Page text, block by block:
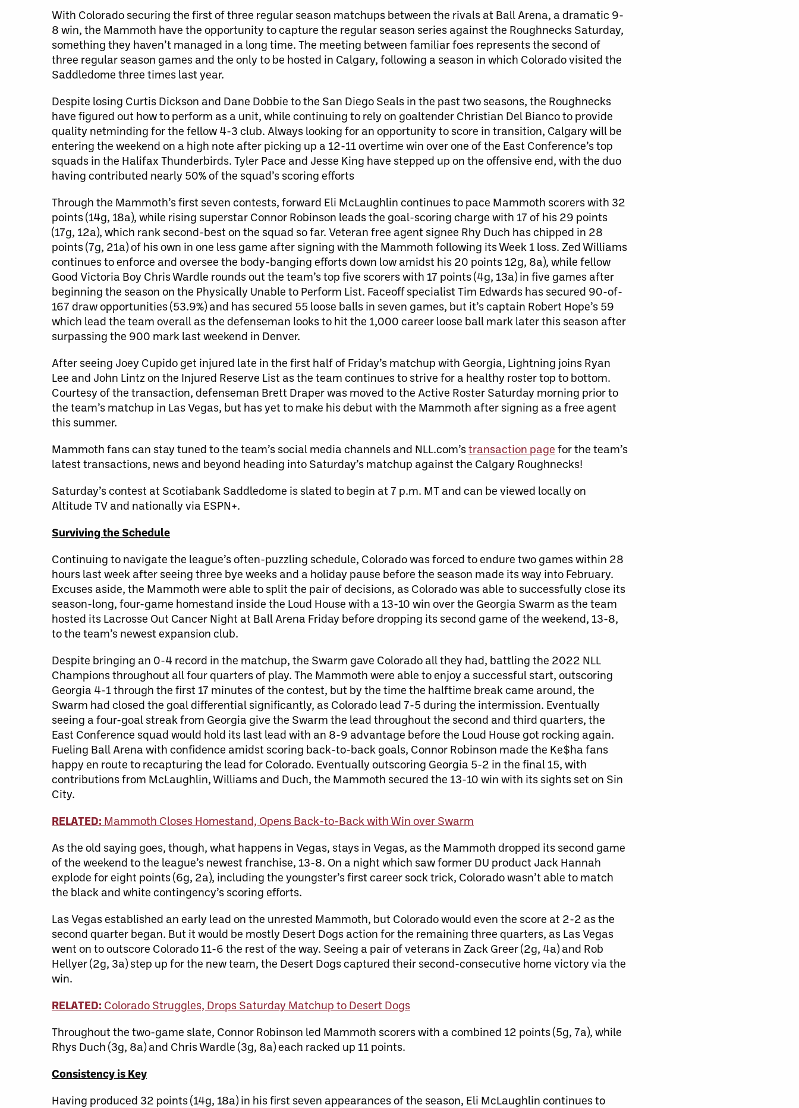
With Colorado securing the first of three regular season matchups between the rivals at Ball Arena, a dramatic 9-
8 win, the Mammoth have the opportunity to capture the regular season series against the Roughnecks Saturday,
something they haven’t managed in a long time. The meeting between familiar foes represents the second of
three regular season games and the only to be hosted in Calgary, following a season in which Colorado visited the
Saddledome three times last year.
Despite losing Curtis Dickson and Dane Dobbie to the San Diego Seals in the past two seasons, the Roughnecks
have figured out how to perform as a unit, while continuing to rely on goaltender Christian Del Bianco to provide
quality netminding for the fellow 4-3 club. Always looking for an opportunity to score in transition, Calgary will be
entering the weekend on a high note after picking up a 12-11 overtime win over one of the East Conference’s top
squads in the Halifax Thunderbirds. Tyler Pace and Jesse King have stepped up on the offensive end, with the duo
having contributed nearly 50% of the squad’s scoring efforts
Through the Mammoth’s first seven contests, forward Eli McLaughlin continues to pace Mammoth scorers with 32
points (14g, 18a), while rising superstar Connor Robinson leads the goal-scoring charge with 17 of his 29 points
(17g, 12a), which rank second-best on the squad so far. Veteran free agent signee Rhy Duch has chipped in 28
points (7g, 21a) of his own in one less game after signing with the Mammoth following its Week 1 loss. Zed Williams
continues to enforce and oversee the body-banging efforts down low amidst his 20 points 12g, 8a), while fellow
Good Victoria Boy Chris Wardle rounds out the team’s top five scorers with 17 points (4g, 13a) in five games after
beginning the season on the Physically Unable to Perform List. Faceoff specialist Tim Edwards has secured 90-of-
167 draw opportunities (53.9%) and has secured 55 loose balls in seven games, but it’s captain Robert Hope’s 59
which lead the team overall as the defenseman looks to hit the 1,000 career loose ball mark later this season after
surpassing the 900 mark last weekend in Denver.
After seeing Joey Cupido get injured late in the first half of Friday’s matchup with Georgia, Lightning joins Ryan
Lee and John Lintz on the Injured Reserve List as the team continues to strive for a healthy roster top to bottom.
Courtesy of the transaction, defenseman Brett Draper was moved to the Active Roster Saturday morning prior to
the team’s matchup in Las Vegas, but has yet to make his debut with the Mammoth after signing as a free agent
this summer.
Mammoth fans can stay tuned to the team’s social media channels and NLL.com’stransaction page for the team’s
latest transactions, news and beyond heading into Saturday’s matchup against the Calgary Roughnecks!
Saturday’s contest at Scotiabank Saddledome is slated to begin at 7 p.m. MT and can be viewed locally on
Altitude TV and nationally via ESPN+.
Surviving the Schedule
Continuing to navigate the league’s often-puzzling schedule, Colorado was forced to endure two games within 28
hours last week after seeing three bye weeks and a holiday pause before the season made its way into February.
Excuses aside, the Mammoth were able to split the pair of decisions, as Colorado was able to successfully close its
season-long, four-game homestand inside the Loud House with a 13-10 win over the Georgia Swarm as the team
hosted its Lacrosse Out Cancer Night at Ball Arena Friday before dropping its second game of the weekend, 13-8,
to the team’s newest expansion club.
Despite bringing an 0-4 record in the matchup, the Swarm gave Colorado all they had, battling the 2022 NLL
Champions throughout all four quarters of play. The Mammoth were able to enjoy a successful start, outscoring
Georgia 4-1 through the first 17 minutes of the contest, but by the time the halftime break came around, the
Swarm had closed the goal differential significantly, as Colorado lead 7-5 during the intermission. Eventually
seeing a four-goal streak from Georgia give the Swarm the lead throughout the second and third quarters, the
East Conference squad would hold its last lead with an 8-9 advantage before the Loud House got rocking again.
Fueling Ball Arena with confidence amidst scoring back-to-back goals, Connor Robinson made the Ke$ha fans
happy en route to recapturing the lead for Colorado. Eventually outscoring Georgia 5-2 in the final 15, with
contributions from McLaughlin, Williams and Duch, the Mammoth secured the 13-10 win with its sights set on Sin
City.
RELATED: Mammoth Closes Homestand, Opens Back-to-Back with Win over Swarm
As the old saying goes, though, what happens in Vegas, stays in Vegas, as the Mammoth dropped its second game
of the weekend to the league’s newest franchise, 13-8. On a night which saw former DU product Jack Hannah
explode for eight points (6g, 2a), including the youngster’s first career sock trick, Colorado wasn’t able to match
the black and white contingency’s scoring efforts.
Las Vegas established an early lead on the unrested Mammoth, but Colorado would even the score at 2-2 as the
second quarter began. But it would be mostly Desert Dogs action for the remaining three quarters, as Las Vegas
went on to outscore Colorado 11-6 the rest of the way. Seeing a pair of veterans in Zack Greer (2g, 4a) and Rob
Hellyer (2g, 3a) step up for the new team, the Desert Dogs captured their second-consecutive home victory via the
win.
RELATED: Colorado Struggles, Drops Saturday Matchup to Desert Dogs
Throughout the two-game slate, Connor Robinson led Mammoth scorers with a combined 12 points (5g, 7a), while
Rhys Duch (3g, 8a) and Chris Wardle (3g, 8a) each racked up 11 points.
Consistency is Key
Having produced 32 points (14g, 18a) in his first seven appearances of the season, Eli McLaughlin continues to